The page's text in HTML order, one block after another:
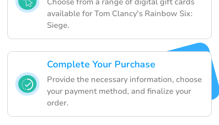
available for Tom Clancy's Rainbow Six:
Siege.
Complete Your Purchase
Provide the necessary information, choose
your payment method, and finalize your
order.